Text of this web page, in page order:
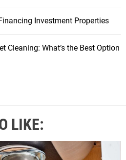
Investment Properties
Cleaning: What’s the Best Option
LIKE: